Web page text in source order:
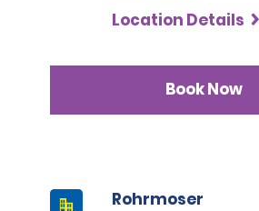
Location Details
Book Now
Rohrmoser